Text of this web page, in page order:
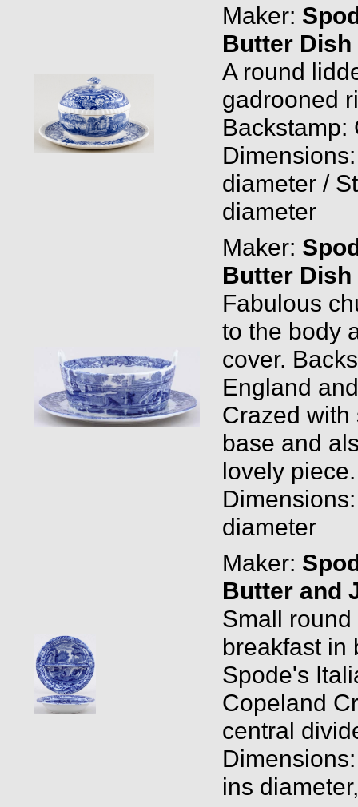
Maker:
Butter Dish
A round
gadrooned
Backstamp:
diameter /
diameter
Maker:
Butter Dish
Fabulous
to the body
cover.
England
Crazed
base and
lovely piece.
diameter
Maker:
Butter and
Small
breakfast in
Spode's
Copeland
central
ins